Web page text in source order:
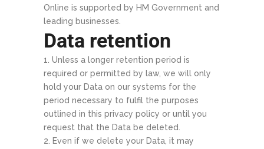
Online is supported by HM Government and
leading businesses.
Data retention
Unless a longer retention period is
required or permitted by law, we will only
hold your Data on our systems for the
period necessary to fulfil the purposes
outlined in this privacy policy or until you
request that the Data be deleted.
Even if we delete your Data, it may